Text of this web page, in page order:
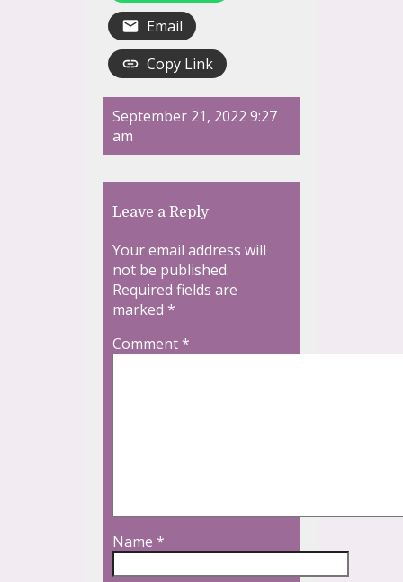
Email
Copy Link
September 21, 2022 9:27
am
Leave a Reply
Your email address will
not be published.
Required fields are
marked *
Comment*
Name *